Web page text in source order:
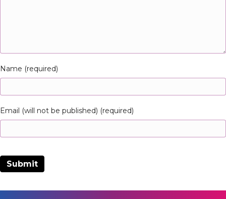
Name (required)
Email (will not be published) (required)